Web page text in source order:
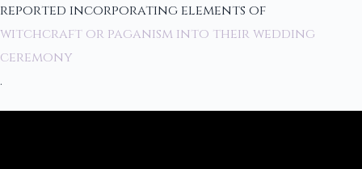
reported incorporating elements of
witchcraft or paganism into their wedding
ceremony
.